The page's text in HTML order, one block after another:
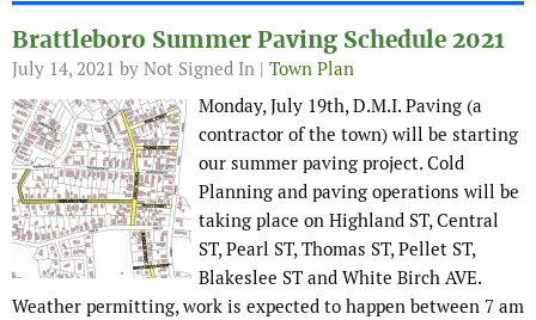
Brattleboro Summer Paving Schedule 2021
July 14, 2021 by Not Signed In | Town Plan
Monday, July 19th, D.M.I. Paving (a
contractor of the town) will be starting
our summer paving project. Cold
Planning and paving operations will be
taking place on Highland ST, Central
ST, Pearl ST, Thomas ST, Pellet ST,
Blakeslee ST and White Birch AVE.
Weather permitting, work is expected to happen between 7 am